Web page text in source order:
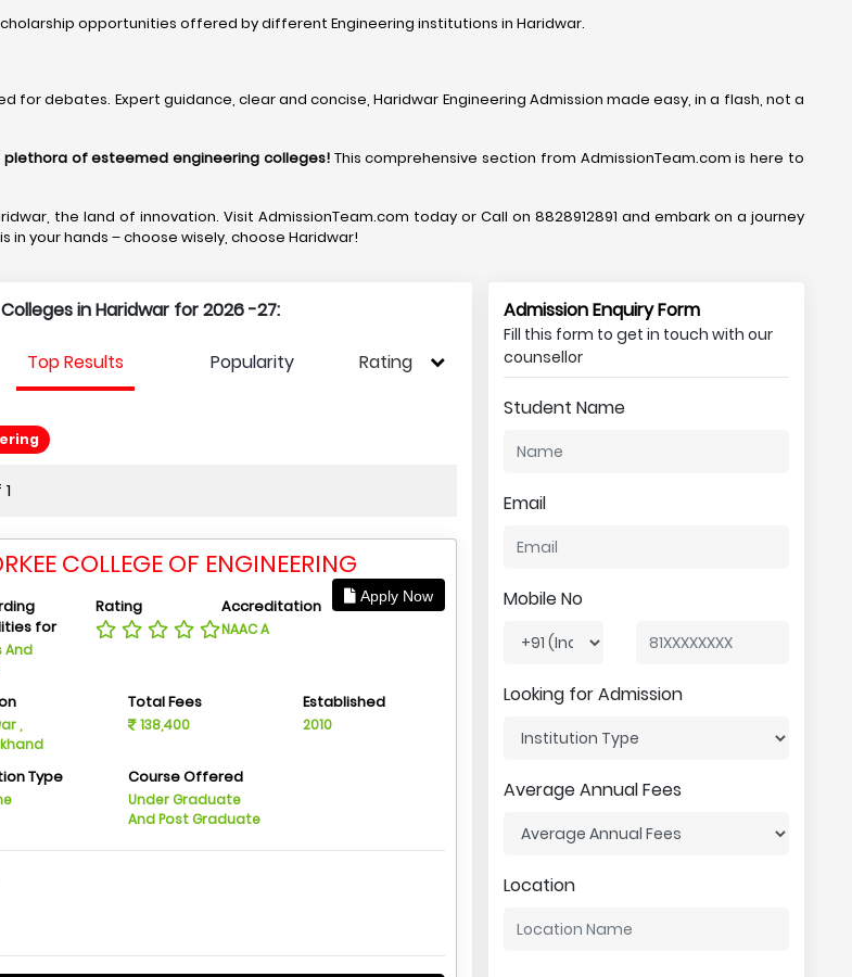
opportunities offered by different Engineering institutions in Haridwar.
debates. Expert guidance, clear and concise, Haridwar Engineering Admission made easy, in a flash, not a
plethora of esteemed engineering colleges!This comprehensive section from AdmissionTeam.com is here to
the land of innovation. Visit AdmissionTeam.com today or Call on 8828912891 and embark on a journey
your hands – choose wisely, choose Haridwar!
in Haridwar for 2026 -27:
Top Results Popularity Rating
COLLEGE OF ENGINEERING
Apply Now
for
And
Rating Accreditation
NAAC A
,
Total Fees
138,400
Established
2010
Type Course Offered
Under Graduate
And Post Graduate
Admission Enquiry Form
Fill this form to get in touch with our
counsellor
Student Name
Email
Mobile No
Looking for Admission
Average Annual Fees
Location